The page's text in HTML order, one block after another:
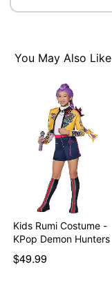
Item# 08612236
You May Also Like
Kids Rumi Costume -
KPop Demon Hunters
$49.99